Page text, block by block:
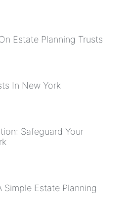
Estate Planning Trusts
In New York
Safeguard Your
Simple Estate Planning